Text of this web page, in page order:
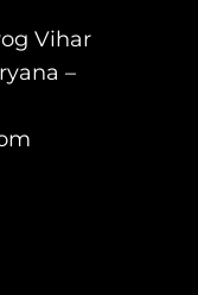
Vihar
–